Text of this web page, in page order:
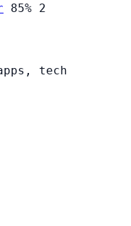
85% 2
tech